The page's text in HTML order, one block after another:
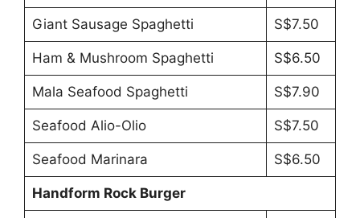
Giant Sausage Spaghetti S$7.50
Ham & Mushroom Spaghetti S$6.50
Mala Seafood Spaghetti S$7.90
Seafood Alio-Olio S$7.50
Seafood Marinara S$6.50
Handform Rock Burger